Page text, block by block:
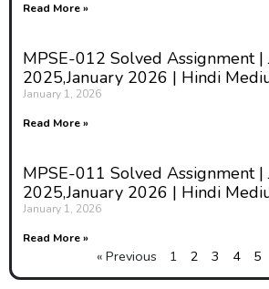
Read More »
MPSE-012 Solved Assignment |
2025,January 2026 | Hindi
January 1, 2026
Read More »
MPSE-011 Solved Assignment |
2025,January 2026 | Hindi
January 1, 2026
Read More »
« Previous 1 2 3 4 5